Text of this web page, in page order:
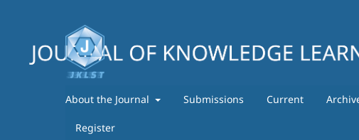
About the Journal Submissions Current
Register